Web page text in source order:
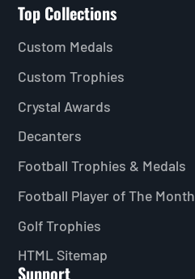
Top Collections
Custom Medals
Custom Trophies
Crystal Awards
Decanters
Football Trophies & Medals
Football Player of The Month
Golf Trophies
HTML Sitemap
Support